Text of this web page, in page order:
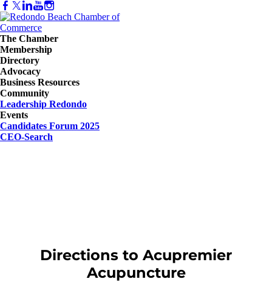
The Chamber
Membership
Directory
Advocacy
Business Resources
Community
Leadership Redondo
Events
Candidates Forum 2025
CEO-Search
Directions to Acupremier
Acupuncture